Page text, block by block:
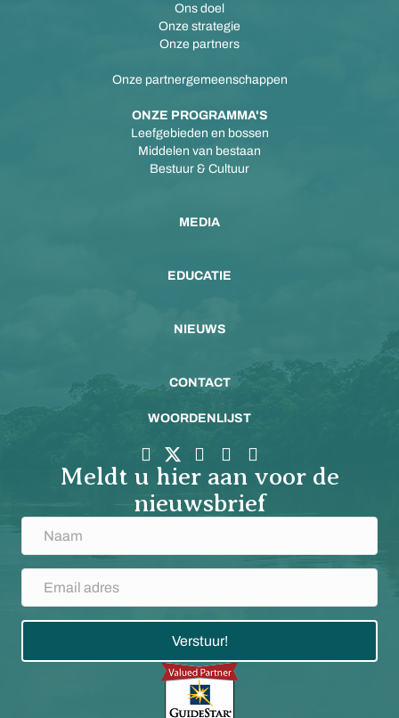
Ons doel
Onze strategie
Onze partners
Onze partnergemeenschappen
ONZE PROGRAMMA'S
Leefgebieden en bossen
Middelen van bestaan
Bestuur & Cultuur
MEDIA
EDUCATIE
NIEUWS
CONTACT
WOORDENLIJST
Meldt u hier aan voor de
nieuwsbrief
Verstuur!